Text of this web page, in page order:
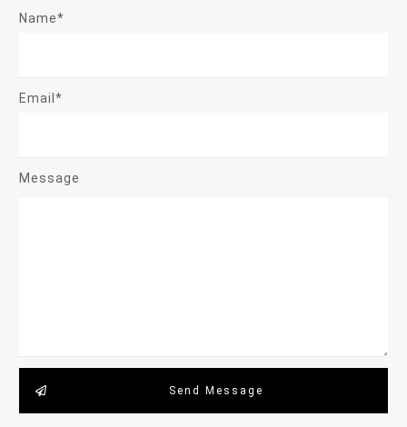
Name*
Email*
Message
Send Message